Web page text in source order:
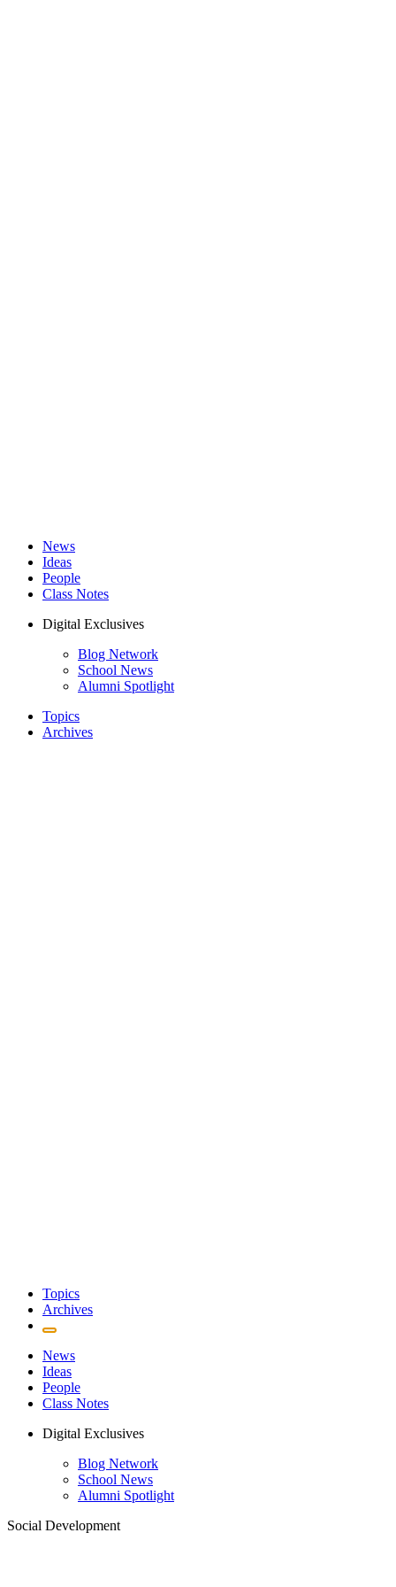
News
Ideas
People
Class Notes
Digital Exclusives
Blog Network
School News
Alumni Spotlight
Topics
Archives
Topics
Archives
News
Ideas
People
Class Notes
Digital Exclusives
Blog Network
School News
Alumni Spotlight
Social Development